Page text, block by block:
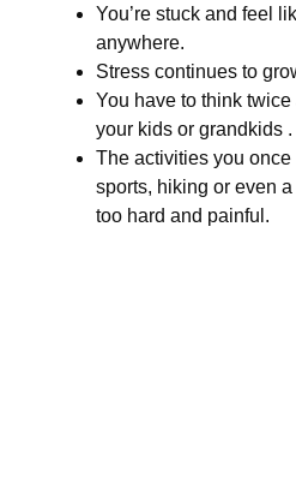
You’re stuck and feel
anywhere.
Stress continues to
You have to think
your kids or grandkids .
The activities you
sports, hiking or even
too hard and painful.